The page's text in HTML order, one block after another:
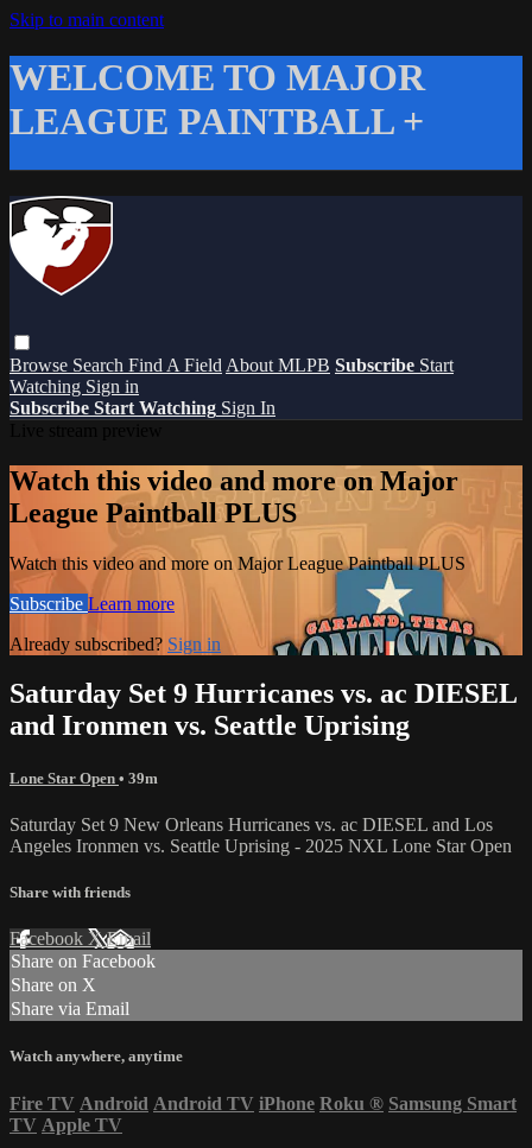
Skip to main content
WELCOME TO MAJOR
LEAGUE PAINTBALL +
Browse Search Find A Field About MLPB Subscribe Start
Watching Sign in
Subscribe Start Watching Sign In
Watch this video and more on Major
League Paintball PLUS
Watch this video and more on Major League Paintball PLUS
Subscribe Learn more
Already subscribed? Sign in
Saturday Set 9 Hurricanes vs. ac DIESEL
and Ironmen vs. Seattle Uprising
Lone Star Open • 39m
Saturday Set 9 New Orleans Hurricanes vs. ac DIESEL and Los
Angeles Ironmen vs. Seattle Uprising - 2025 NXL Lone Star Open
Share with friends
Facebook XEmail
Share on Facebook
Share on X
Share via Email
Watch anywhere, anytime
Fire TV Android Android TV iPhone Roku ® Samsung Smart
TV Apple TV